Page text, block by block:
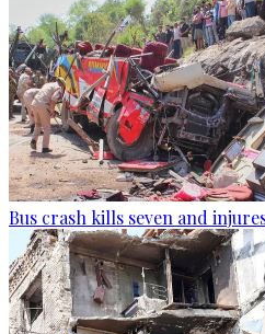
Bus crash kills seven and